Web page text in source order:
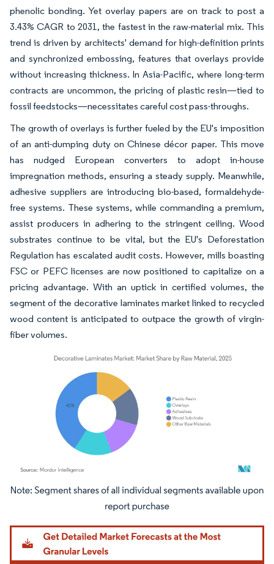
phenolic bonding. Yet overlay papers are on track to post a
3.43% CAGR to 2031, the fastest in the raw-material mix. This
trend is driven by architects' demand for high-definition prints
and synchronized embossing, features that overlays provide
without increasing thickness. In Asia-Pacific, where long-term
contracts are uncommon, the pricing of plastic resin—tied to
fossil feedstocks—necessitates careful cost pass-throughs.
The growth of overlays is further fueled by the EU's imposition
of an anti-dumping duty on Chinese décor paper. This move
has nudged European converters to adopt in-house
impregnation methods, ensuring a steady supply. Meanwhile,
adhesive suppliers are introducing bio-based, formaldehyde-
free systems. These systems, while commanding a premium,
assist producers in adhering to the stringent ceiling. Wood
substrates continue to be vital, but the EU's Deforestation
Regulation has escalated audit costs. However, mills boasting
FSC or PEFC licenses are now positioned to capitalize on a
pricing advantage. With an uptick in certified volumes, the
segment of the decorative laminates market linked to recycled
wood content is anticipated to outpace the growth of virgin-
fiber volumes.
Image © Mordor Intelligence. Reuse requires attribution under CC BY 4.0.